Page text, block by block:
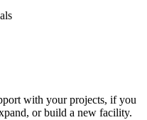
with your projects, if you
or build a new facility.